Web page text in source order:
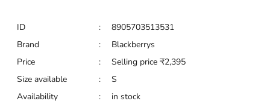
ID :
8905703513531
Brand
:
Blackberrys
Price
: Selling price ₹2,395
Size available
:
S
Availability
:
in stock